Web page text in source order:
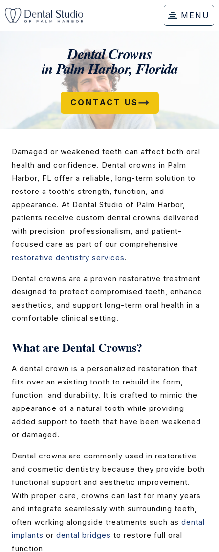
MENU
Dental Crowns
in Palm Harbor, Florida
CONTACT US
Damaged or weakened teeth can affect both oral
health and confidence. Dental crowns in Palm
Harbor, FL offer a reliable, long-term solution to
restore a tooth’s strength, function, and
appearance. At Dental Studio of Palm Harbor,
patients receive custom dental crowns delivered
with precision, professionalism, and patient-
focused care as part of our comprehensive
restorative dentistry services.
Dental crowns are a proven restorative treatment
designed to protect compromised teeth, enhance
aesthetics, and support long-term oral health in a
comfortable clinical setting.
What are Dental Crowns?
A dental crown is a personalized restoration that
fits over an existing tooth to rebuild its form,
function, and durability. It is crafted to mimic the
appearance of a natural tooth while providing
added support to teeth that have been weakened
or damaged.
Dental crowns are commonly used in restorative
and cosmetic dentistry because they provide both
functional support and aesthetic improvement.
With proper care, crowns can last for many years
and integrate seamlessly with surrounding teeth,
often working alongside treatments such as dental
implants or dental bridges to restore full oral
function.